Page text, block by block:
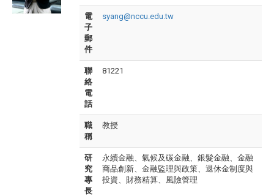
電
子
郵
件
syang@nccu.edu.tw
聯
絡
電
話
81221
職
稱
教授
研
究
專
長
永續金融、氣候及碳金融、銀髮金融、金融
商品創新、金融監理與政策、退休金制度與
投資、財務精算、風險管理